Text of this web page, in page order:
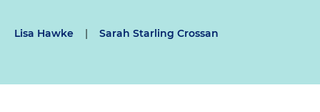
Lisa Hawke | Sarah Starling Crossan